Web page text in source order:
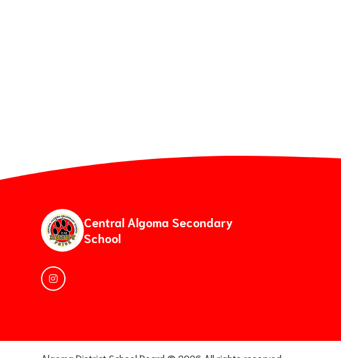
Central Algoma Secondary
School